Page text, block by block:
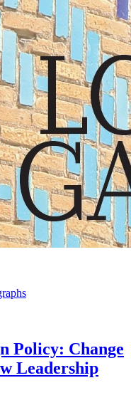
Policy: Change
Leadership